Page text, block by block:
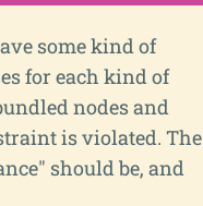
some kind of
for each kind of
nodes and
is violated. The
should be, and